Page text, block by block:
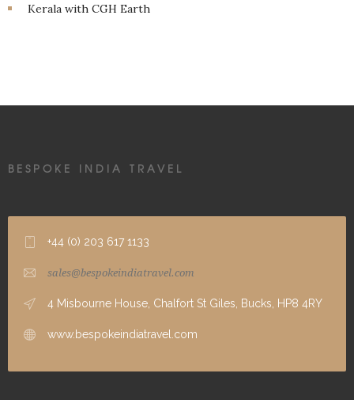
Kerala with CGH Earth
BESPOKE INDIA TRAVEL
+44 (0) 203 617 1133
sales@bespokeindiatravel.com
4 Misbourne House, Chalfort St Giles, Bucks, HP8 4RY
www.bespokeindiatravel.com